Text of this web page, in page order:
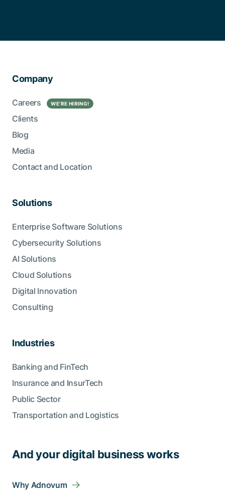
And your digital business works
Why Adnovum
Company
Careers WE’RE HIRING!
Clients
Blog
Media
Contact and Location
Solutions
Enterprise Software Solutions
Cybersecurity Solutions
AI Solutions
Cloud Solutions
Digital Innovation
Consulting
Industries
Banking and FinTech
Insurance and InsurTech
Public Sector
Transportation and Logistics